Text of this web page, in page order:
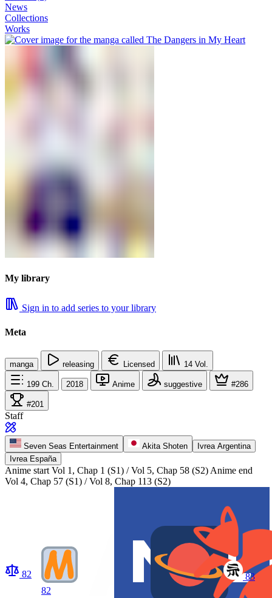
News
Collections
Works
My library
Sign in to add series to your library
Meta
manga releasing Licensed 14 Vol.
199 Ch. 2018 Anime suggestive #286
#201
Staff
Seven Seas Entertainment Akita Shoten
Ivrea Argentina
Ivrea España
Anime start Vol 1, Chap 1 (S1) / Vol 5, Chap 58 (S2) Anime end
Vol 4, Chap 57 (S1) / Vol 8, Chap 113 (S2)
82
82
83